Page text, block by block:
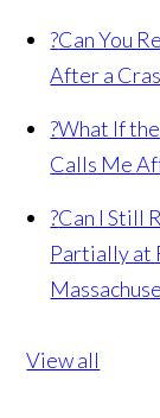
?Can You
After a
?What If
Calls Me
?Can I Still
Partially at
View all